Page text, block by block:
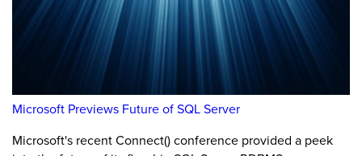
Microsoft Previews Future of SQL Server
Microsoft's recent Connect() conference provided a peek